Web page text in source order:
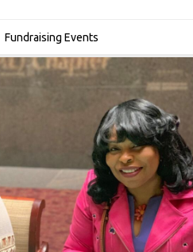
Fundraising Events